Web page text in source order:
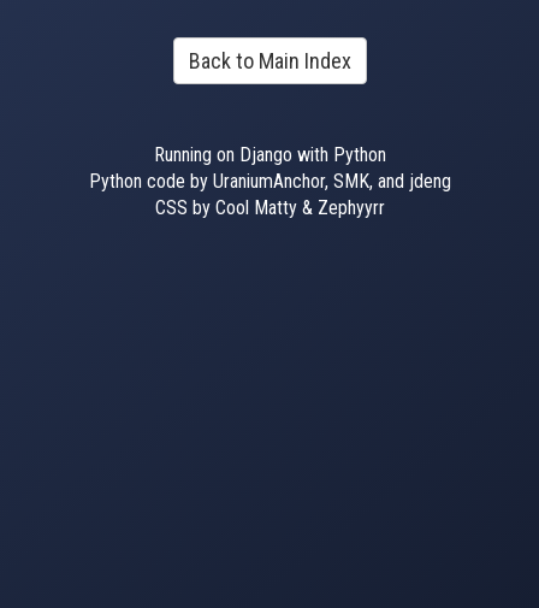
Back to Main Index
Running on Django with Python
Python code by UraniumAnchor, SMK, and jdeng
CSS by Cool Matty & Zephyyrr